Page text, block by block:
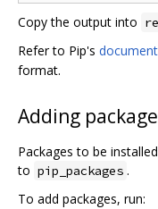
Copy the output into
Refer to Pip's
format.
Adding
Packages to be
to pip_packages .
To add packages, run: